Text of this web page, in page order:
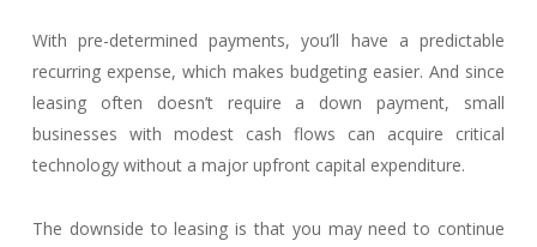
With pre-determined payments, you’ll have a predictable
recurring expense, which makes budgeting easier. And since
leasing often doesn’t require a down payment, small
businesses with modest cash flows can acquire critical
technology without a major upfront capital expenditure.
The downside to leasing is that you may need to continue